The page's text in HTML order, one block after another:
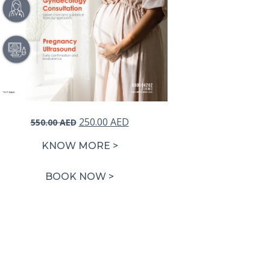
550.00AED Original
was:
250.00 AEDCurrent
KNOW MORE >
BOOK NOW >